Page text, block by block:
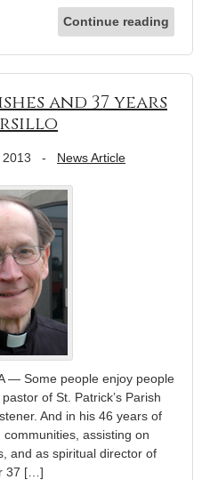
Continue reading
and 37 years
- News Article
— Some people enjoy people
of St. Patrick’s Parish
And in his 46 years of
assisting on
and as spiritual director of
37 […]